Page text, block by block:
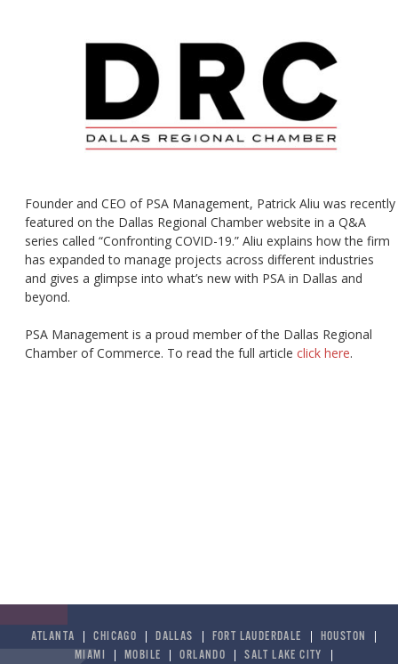
Founder and CEO of PSA Management, Patrick Aliu was recently
featured on the Dallas Regional Chamber website in a Q&A
series called “Confronting COVID-19.” Aliu explains how the firm
has expanded to manage projects across different industries
and gives a glimpse into what’s new with PSA in Dallas and
beyond.
PSA Management is a proud member of the Dallas Regional
Chamber of Commerce. To read the full article click here.
ATLANTA CHICAGO DALLAS FORT LAUDERDALE
HOUSTON
MIAMI
MOBILE ORLANDO
SALT LAKE CITY